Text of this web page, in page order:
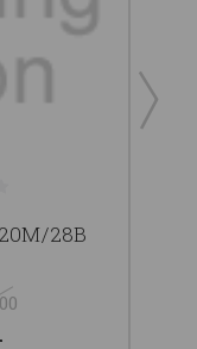
28B